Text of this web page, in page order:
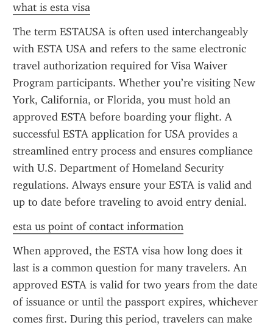
what is esta visa
The term ESTAUSA is often used interchangeably
with ESTA USA and refers to the same electronic
travel authorization required for Visa Waiver
Program participants. Whether you’re visiting New
York, California, or Florida, you must hold an
approved ESTA before boarding your flight. A
successful ESTA application for USA provides a
streamlined entry process and ensures compliance
with U.S. Department of Homeland Security
regulations. Always ensure your ESTA is valid and
up to date before traveling to avoid entry denial.
esta us point of contact information
When approved, the ESTA visa how long does it
last is a common question for many travelers. An
approved ESTA is valid for two years from the date
of issuance or until the passport expires, whichever
comes first. During this period, travelers can make